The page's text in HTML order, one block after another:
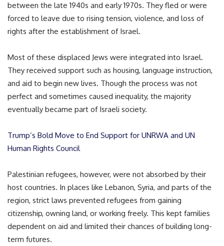
between the late 1940s and early 1970s. They fled or were
forced to leave due to rising tension, violence, and loss of
rights after the establishment of Israel.
Most of these displaced Jews were integrated into Israel.
They received support such as housing, language instruction,
and aid to begin new lives. Though the process was not
perfect and sometimes caused inequality, the majority
eventually became part of Israeli society.
Trump’s Bold Move to End Support for UNRWA and UN
Human Rights Council
Palestinian refugees, however, were not absorbed by their
host countries. In places like Lebanon, Syria, and parts of the
region, strict laws prevented refugees from gaining
citizenship, owning land, or working freely. This kept families
dependent on aid and limited their chances of building long-
term futures.